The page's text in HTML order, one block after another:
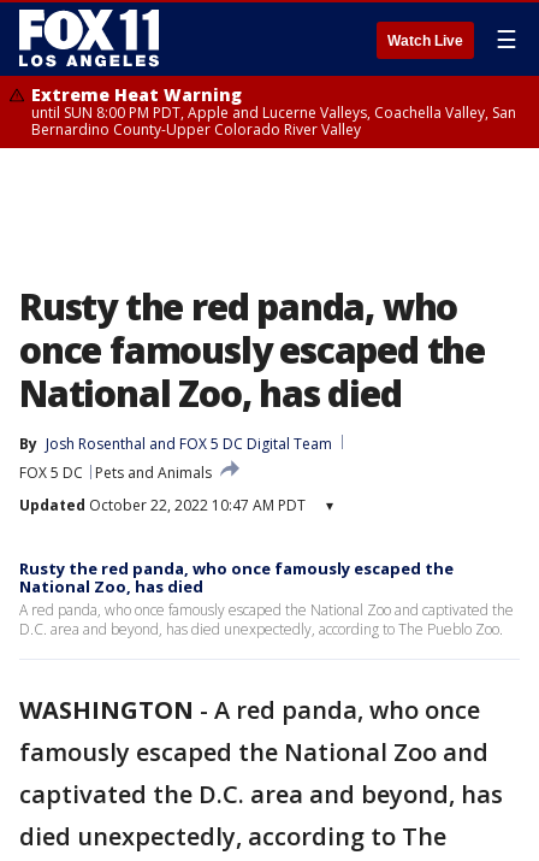
Watch Live ☰
Extreme Heat Warning
until SUN 8:00 PM PDT, Apple and Lucerne Valleys, Coachella Valley, San
Bernardino County-Upper Colorado River Valley
Rusty the red panda, who
once famously escaped the
National Zoo, has died
By Josh Rosenthal and FOX 5 DC Digital Team
FOX 5 DC
Pets and Animals
Updated October 22, 2022 10:47 AM PDT ▾
Rusty the red panda, who once famously escaped the
National Zoo, has died
A red panda, who once famously escaped the National Zoo and captivated the
D.C. area and beyond, has died unexpectedly, according to The Pueblo Zoo.
WASHINGTON - A red panda, who once
famously escaped the National Zoo and
captivated the D.C. area and beyond, has
died unexpectedly, according to The